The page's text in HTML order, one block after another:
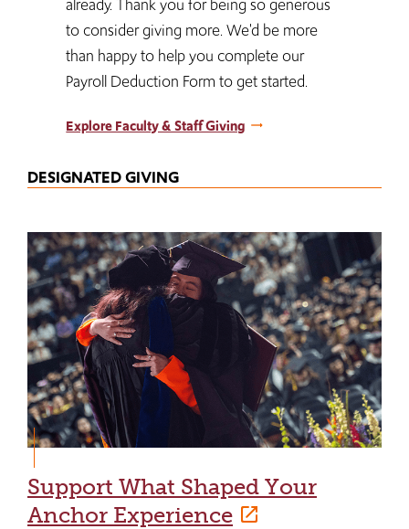
already. Thank you for being so generous
to consider giving more. We'd be more
than happy to help you complete our
Payroll Deduction Form to get started.
Explore Faculty & Staff Giving
DESIGNATED GIVING
Support What Shaped Your
Anchor Experience